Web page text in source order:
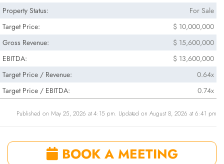
Property Status:
For Sale
Target Price:
$ 10,000,000
Gross Revenue:
$ 15,600,000
EBITDA:
$ 13,600,000
Target Price / Revenue:
0.64x
Target Price / EBITDA:
0.74x
Published on May 25, 2026 at 4:15 pm. Updated on August 8, 2026 at 6:41 pm
BOOK A MEETING